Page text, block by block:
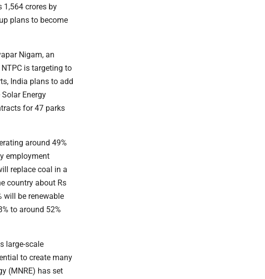
1,564 crores by
plans to become
Nigam, an
is targeting to
India plans to add
Energy
for 47 parks
around 49%
employment
replace coal in a
country about Rs
will be renewable
to around 52%
large-scale
to create many
(MNRE) has set